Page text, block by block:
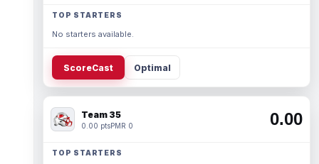
TOP STARTERS
No starters available.
ScoreCast Optimal
Team 35
0.00 ptsPMR 0 0.00
TOP STARTERS